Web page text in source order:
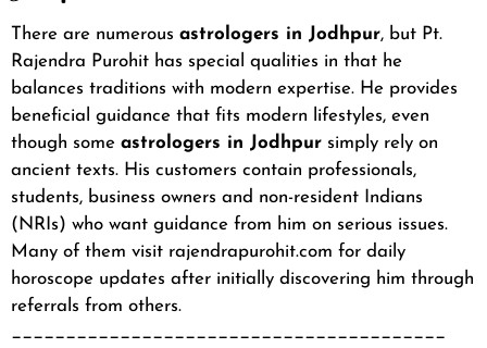
There are numerous astrologers in Jodhpur, but Pt.
Rajendra Purohit has special qualities in that he
balances traditions with modern expertise. He provides
beneficial guidance that fits modern lifestyles, even
though some astrologers in Jodhpur simply rely on
ancient texts. His customers contain professionals,
students, business owners and non-resident Indians
(NRIs) who want guidance from him on serious issues.
Many of them visit rajendrapurohit.com for daily
horoscope updates after initially discovering him through
referrals from others.
________________________________________